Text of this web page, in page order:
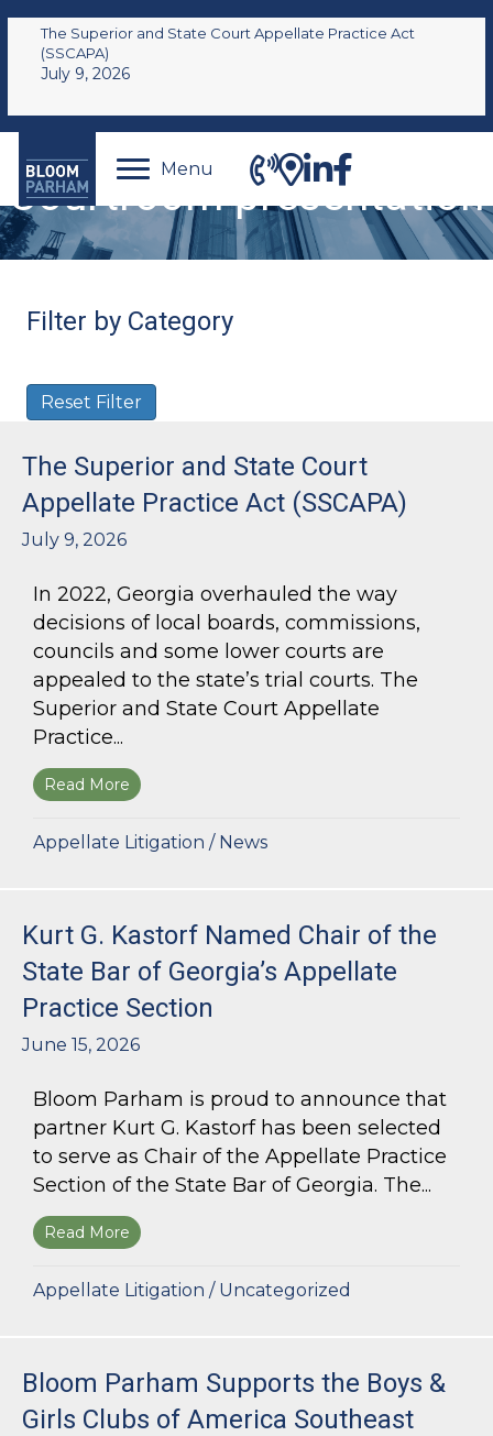
The Superior and State Court Appellate Practice Act
(SSCAPA)
July 9, 2026
Menu
Courtroom presentation
Filter by Category
Reset Filter
The Superior and State Court
Appellate Practice Act (SSCAPA)
July 9, 2026
In 2022, Georgia overhauled the way
decisions of local boards, commissions,
councils and some lower courts are
appealed to the state’s trial courts. The
Superior and State Court Appellate
Practice...
Read More about The Superior and State Court Appellate
Appellate Litigation / News
Kurt G. Kastorf Named Chair of the
State Bar of Georgia’s Appellate
Practice Section
June 15, 2026
Bloom Parham is proud to announce that
partner Kurt G. Kastorf has been selected
to serve as Chair of the Appellate Practice
Section of the State Bar of Georgia. The...
Read More about Kurt G. Kastorf Named Chair of the
Appellate Litigation / Uncategorized
Bloom Parham Supports the Boys &
Girls Clubs of America Southeast